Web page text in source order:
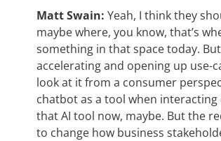
Matt Swain: Yeah, I think they
maybe where, you know, that’s
something in that space today.
accelerating and opening up use-
look at it from a consumer
chatbot as a tool when
that AI tool now, maybe. But the
to change how business